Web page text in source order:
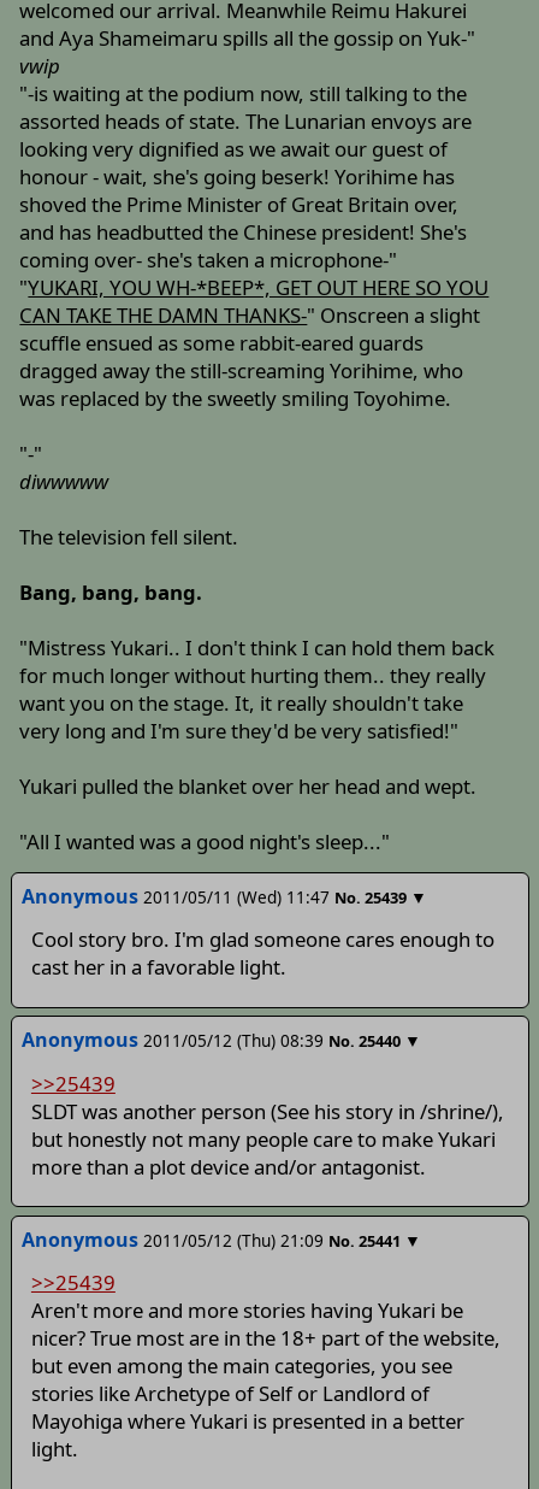
welcomed our arrival. Meanwhile Reimu Hakurei
and Aya Shameimaru spills all the gossip on Yuk-"
vwip
"-is waiting at the podium now, still talking to the
assorted heads of state. The Lunarian envoys are
looking very dignified as we await our guest of
honour - wait, she's going beserk! Yorihime has
shoved the Prime Minister of Great Britain over,
and has headbutted the Chinese president! She's
coming over- she's taken a microphone-"
"YUKARI, YOU WH-*BEEP*, GET OUT HERE SO YOU
CAN TAKE THE DAMN THANKS-" Onscreen a slight
scuffle ensued as some rabbit-eared guards
dragged away the still-screaming Yorihime, who
was replaced by the sweetly smiling Toyohime.
"-"
diwwwww
The television fell silent.
Bang, bang, bang.
"Mistress Yukari.. I don't think I can hold them back
for much longer without hurting them.. they really
want you on the stage. It, it really shouldn't take
very long and I'm sure they'd be very satisfied!"
Yukari pulled the blanket over her head and wept.
"All I wanted was a good night's sleep..."
Anonymous 2011/05/11 (Wed) 11:47 No. 25439 ▼
Cool story bro. I'm glad someone cares enough to
cast her in a favorable light.
Anonymous 2011/05/12 (Thu) 08:39 No. 25440 ▼
>>25439
SLDT was another person (See his story in /shrine/),
but honestly not many people care to make Yukari
more than a plot device and/or antagonist.
Anonymous 2011/05/12 (Thu) 21:09 No. 25441 ▼
>>25439
Aren't more and more stories having Yukari be
nicer? True most are in the 18+ part of the website,
but even among the main categories, you see
stories like Archetype of Self or Landlord of
Mayohiga where Yukari is presented in a better
light.